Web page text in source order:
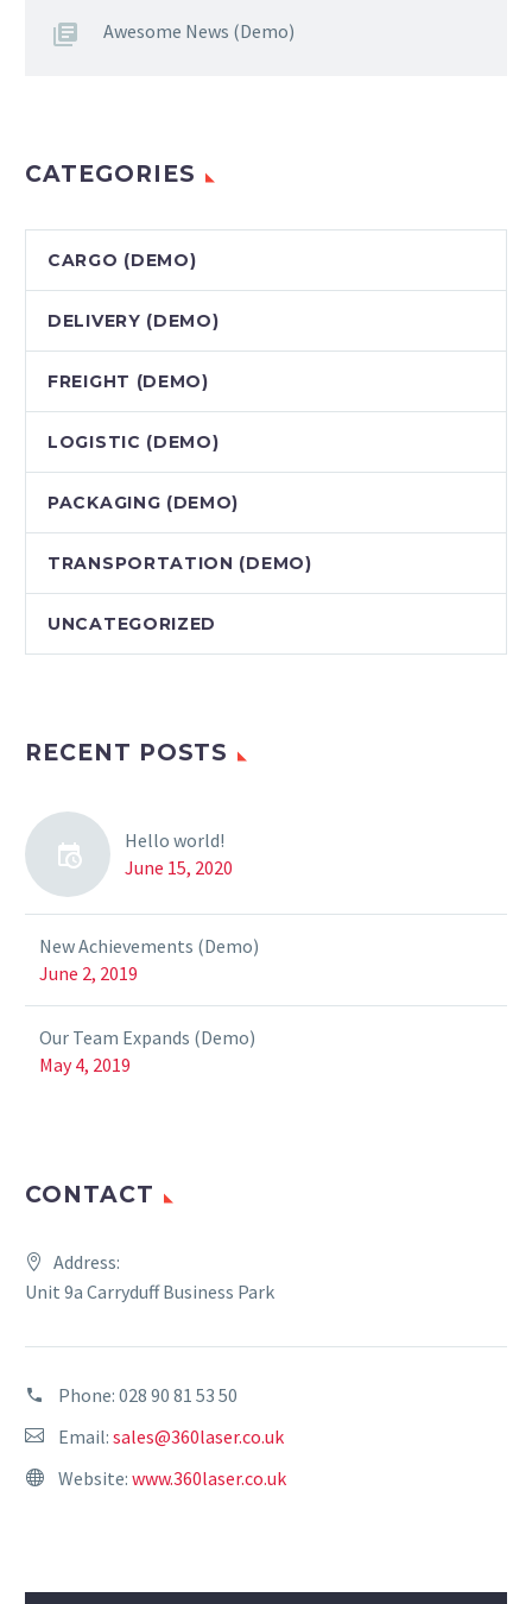
Awesome News (Demo)
CATEGORIES
CARGO (DEMO)
DELIVERY (DEMO)
FREIGHT (DEMO)
LOGISTIC (DEMO)
PACKAGING (DEMO)
TRANSPORTATION (DEMO)
UNCATEGORIZED
RECENT POSTS
Hello world!
June 15, 2020
New Achievements (Demo)
June 2, 2019
Our Team Expands (Demo)
May 4, 2019
CONTACT
Address:
Unit 9a Carryduff Business Park
Phone: 028 90 81 53 50
Email: sales@360laser.co.uk
Website: www.360laser.co.uk